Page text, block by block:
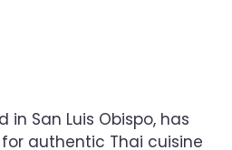
in San Luis Obispo, has
authentic Thai cuisine